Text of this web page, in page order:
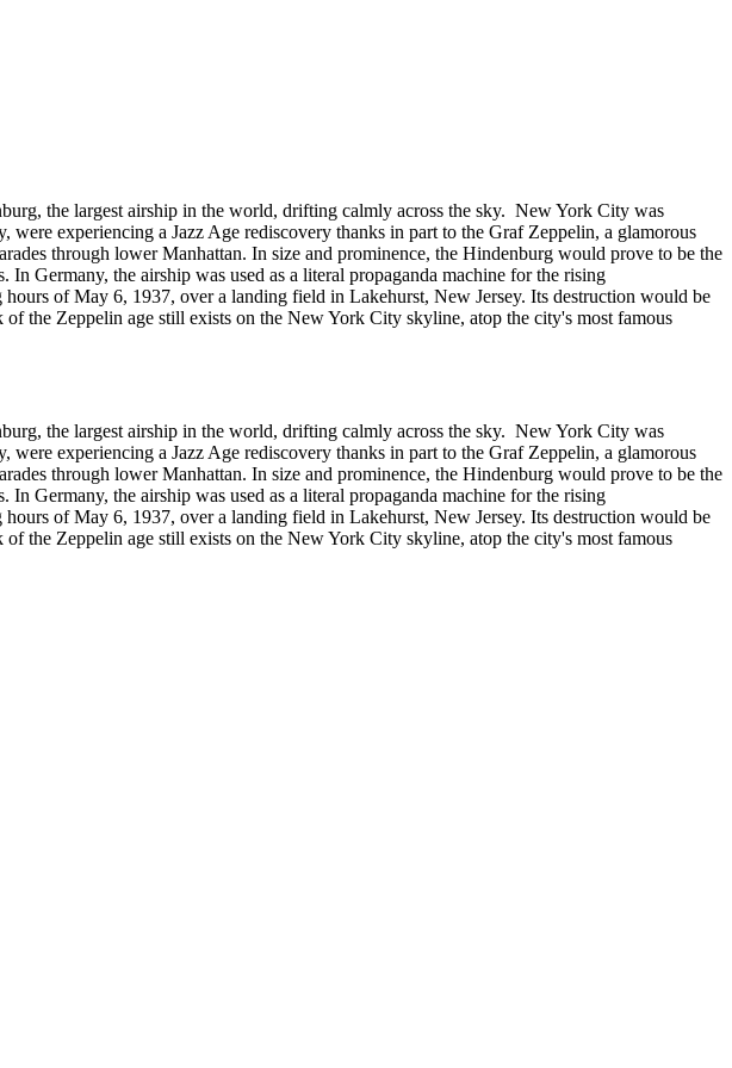
the largest airship in the world, drifting calmly across the sky. New York City was
experiencing a Jazz Age rediscovery thanks in part to the Graf Zeppelin, a glamorous
through lower Manhattan. In size and prominence, the Hindenburg would prove to be the
Germany, the airship was used as a literal propaganda machine for the rising
of May 6, 1937, over a landing field in Lakehurst, New Jersey. Its destruction would be
the Zeppelin age still exists on the New York City skyline, atop the city's most famous
the largest airship in the world, drifting calmly across the sky. New York City was
experiencing a Jazz Age rediscovery thanks in part to the Graf Zeppelin, a glamorous
through lower Manhattan. In size and prominence, the Hindenburg would prove to be the
Germany, the airship was used as a literal propaganda machine for the rising
of May 6, 1937, over a landing field in Lakehurst, New Jersey. Its destruction would be
the Zeppelin age still exists on the New York City skyline, atop the city's most famous